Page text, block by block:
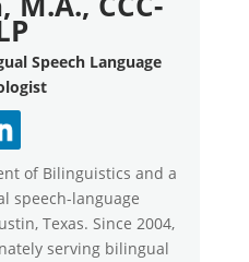
Speech Language
of Bilinguistics and a
speech-language
Texas. Since 2004,
serving bilingual